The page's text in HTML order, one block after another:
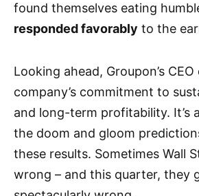
found themselves eating
responded favorably to the
Looking ahead, Groupon’s
company’s commitment to
and long-term profitability. It’s
the doom and gloom
these results. Sometimes Wall
wrong – and this quarter, they